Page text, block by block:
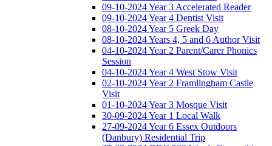
09-10-2024 Year 3 Accelerated Reader
09-10-2024 Year 4 Dentist Visit
08-10-2024 Year 5 Greek Day
08-10-2024 Years 4, 5 and 6 Author Visit
04-10-2024 Year 2 Parent/Carer Phonics
Session
04-10-2024 Year 4 West Stow Visit
02-10-2024 Year 2 Framlingham Castle
Visit
01-10-2024 Year 3 Mosque Visit
30-09-2024 Year 1 Local Walk
27-09-2024 Year 6 Essex Outdoors
(Danbury) Residential Trip